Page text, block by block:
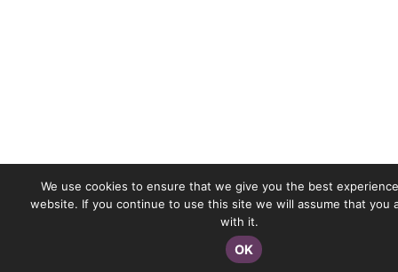
We use cookies to ensure that we give you the best
website. If you continue to use this site we will assume that you
with it.
OK